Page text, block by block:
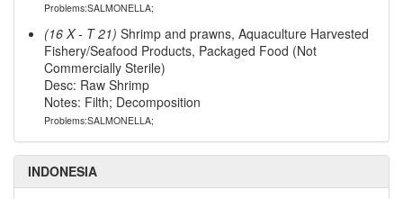
Problems:SALMONELLA;
(16 X - T 21) Shrimp and prawns, Aquaculture Harvested
Fishery/Seafood Products, Packaged Food (Not
Commercially Sterile)
Desc: Raw Shrimp
Notes: Filth; Decomposition
Problems:SALMONELLA;
INDONESIA